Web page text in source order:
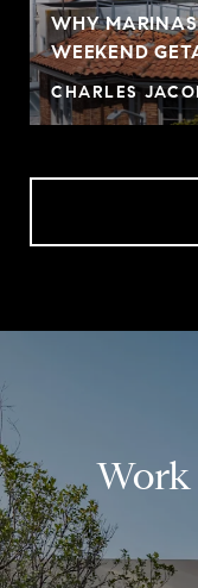
WHY
WEEKEND
CHARLES